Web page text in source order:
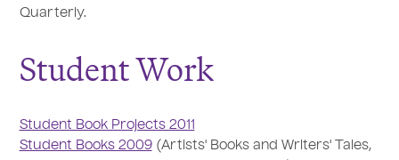
Quarterly.
Student Work
Student Book Projects 2011
Student Books 2009(Artists' Books and Writers' Tales,